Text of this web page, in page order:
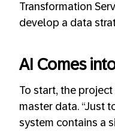
Transformation
develop a data
AI Comes
To start, the project
master data. “Just
system contains a